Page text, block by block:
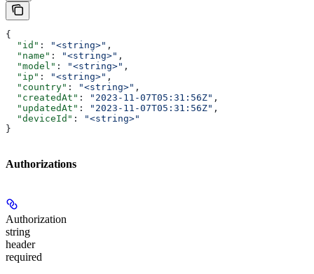
{
  "id"
: "<string>" ,
  "name"
: "<string>" ,
  "model"
: "<string>" ,
  "ip"
: "<string>" ,
  "country"
: "<string>" ,
  "createdAt"
: "2023-11-07T05:31:56Z" ,
  "updatedAt"
: "2023-11-07T05:31:56Z" ,
  "deviceId"
:
"<string>"
}
Authorizations
Authorization
string
header
required